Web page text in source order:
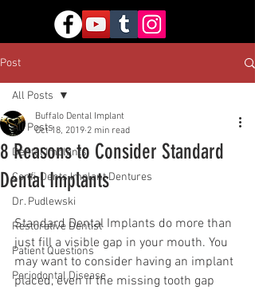
Post
All Posts
Dental Implants
Confi-Dents Implant Dentures
Dr. Pudlewski
Restorative Dentist
Patient Questions
Periodontal Disease
All Posts
8 Reasons to Consider Standard
Dental Implants
Buffalo Dental Implant
Oct 18, 2019 2 min read
Standard Dental Implants do more than
just fill a visible gap in your mouth. You
may want to consider having an implant
placed, even if the missing tooth gap